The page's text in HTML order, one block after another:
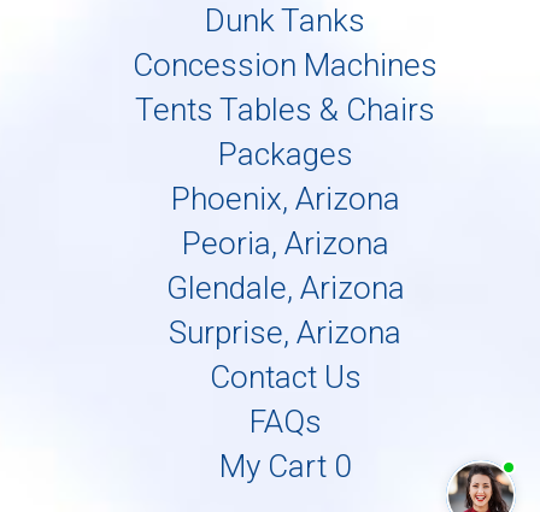
Dunk Tanks
Concession Machines
Tents Tables & Chairs
Packages
Phoenix, Arizona
Peoria, Arizona
Glendale, Arizona
Surprise, Arizona
Contact Us
FAQs
My Cart 0